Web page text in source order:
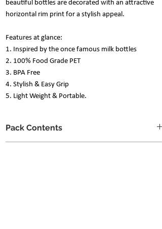
beautiful bottles are decorated with an attractive
horizontal rim print for a stylish appeal.
Features at glance:
1. Inspired by the once famous milk bottles
2. 100% Food Grade PET
3. BPA Free
4. Stylish & Easy Grip
5. Light Weight & Portable.
Pack Contents